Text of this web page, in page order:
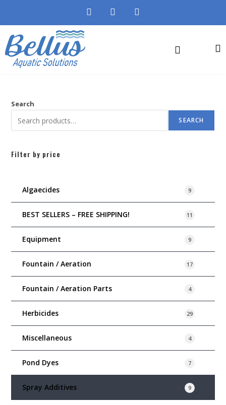
Search
SEARCH
Filter by price
Algaecides 9
BEST SELLERS – FREE SHIPPING! 11
Equipment 9
Fountain / Aeration 17
Fountain / Aeration Parts 4
Herbicides 29
Miscellaneous 4
Pond Dyes 7
Spray Additives 9